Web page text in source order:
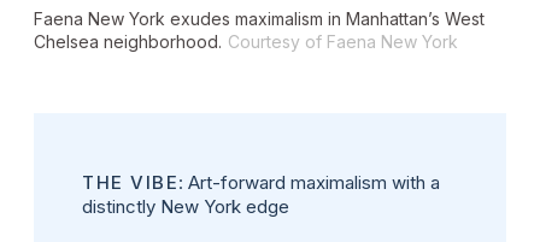
Faena New York exudes maximalism in Manhattan’s West
Chelsea neighborhood. Courtesy of Faena New York
THE VIBE: Art-forward maximalism with a
distinctly New York edge